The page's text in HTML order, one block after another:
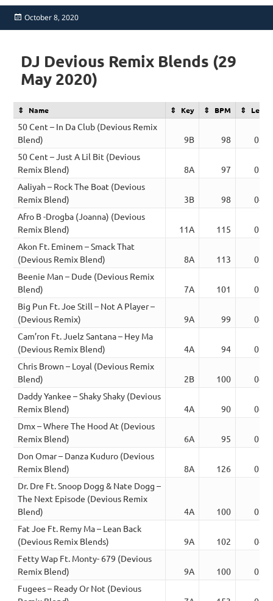
Posted
on
October 8, 2020
DJ Devious Remix Blends (29
May 2020)
Name Key BPM
50 Cent – In Da Club (Devious Remix
Blend)
9B 98
50 Cent – Just A Lil Bit (Devious
Remix Blend)
8A 97
Aaliyah – Rock The Boat (Devious
Remix Blend)
3B 98
Afro B -Drogba (Joanna) (Devious
Remix Blend)
11A 115
Akon Ft. Eminem – Smack That
(Devious Remix Blend)
8A 113
Beenie Man – Dude (Devious Remix
Blend)
7A 101
Big Pun Ft. Joe Still – Not A Player –
(Devious Remix)
9A 99
Cam’ron Ft. Juelz Santana – Hey Ma
(Devious Remix Blend)
4A 94
Chris Brown – Loyal (Devious Remix
Blend)
2B 100
Daddy Yankee – Shaky Shaky (Devious
Remix Blend)
4A 90
Dmx – Where The Hood At (Devious
Remix Blend)
6A 95
Don Omar – Danza Kuduro (Devious
Remix Blend)
8A 126
Dr. Dre Ft. Snoop Dogg & Nate Dogg –
The Next Episode (Devious Remix
Blend)
4A 100
Fat Joe Ft. Remy Ma – Lean Back
(Devious Remix Blends)
9A 102
Fetty Wap Ft. Monty- 679 (Devious
Remix Blend)
9A 100
Fugees – Ready Or Not (Devious